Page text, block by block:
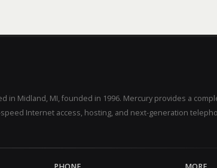
in Midland, MI, founded in 1996. Mercury provides a
Internet access, hosting, and next-generation